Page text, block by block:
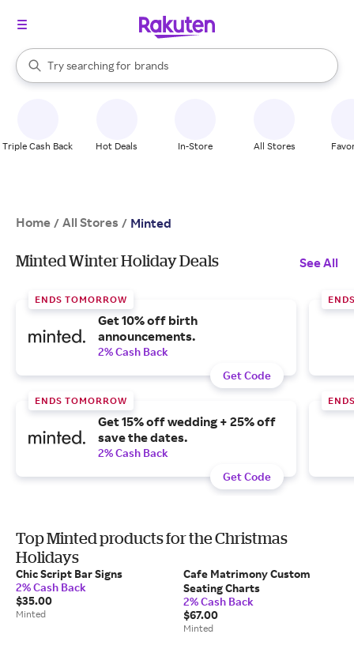
Search Rakuten
Try searching for
stores
brands
groceries
When autocomplete results are available, use the up and down
Triple Cash Back Hot Deals In-Store All Stores
Home / All Stores / Minted
Minted Winter Holiday Deals See All
ENDS TOMORROW
Get 10% off birth
announcements.
2% Cash Back
Get Code
ENDS TOMORROW
Get 15% off wedding + 25% off
save the dates.
2% Cash Back
Get Code
Top Minted products for the Christmas
Holidays
Chic Script Bar Signs
2% Cash Back
$35.00
Minted
Cafe Matrimony Custom
Seating Charts
2% Cash Back
$67.00
Minted